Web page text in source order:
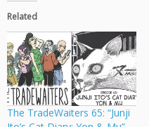
Related
The TradeWaiters 65: “Junji